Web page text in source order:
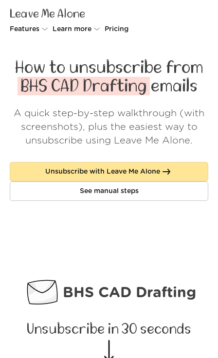
Leave Me Alone
Features
Rollups
Screener
Spam Blocker
Learn more
How it works
Security
Wall of Love
About us
Log in
Pricing
How to unsubscribe from
BHS CAD Drafting emails
A quick step-by-step walkthrough (with
screenshots), plus the easiest way to
unsubscribe using Leave Me Alone.
Unsubscribe with Leave Me Alone
See manual steps
BHS CAD Drafting
Unsubscribe in 30 seconds